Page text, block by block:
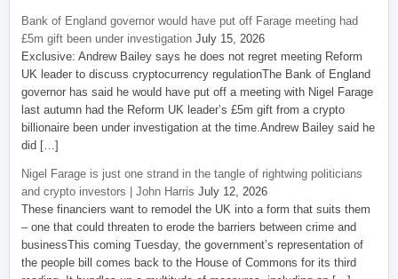
Bank of England governor would have put off Farage meeting had
£5m gift been under investigation July 15, 2026
Exclusive: Andrew Bailey says he does not regret meeting Reform
UK leader to discuss cryptocurrency regulationThe Bank of England
governor has said he would have put off a meeting with Nigel Farage
last autumn had the Reform UK leader’s £5m gift from a crypto
billionaire been under investigation at the time.Andrew Bailey said he
did […]
Nigel Farage is just one strand in the tangle of rightwing politicians
and crypto investors | John Harris July 12, 2026
These financiers want to remodel the UK into a form that suits them
– one that could threaten to erode the barriers between crime and
businessThis coming Tuesday, the government’s representation of
the people bill comes back to the House of Commons for its third